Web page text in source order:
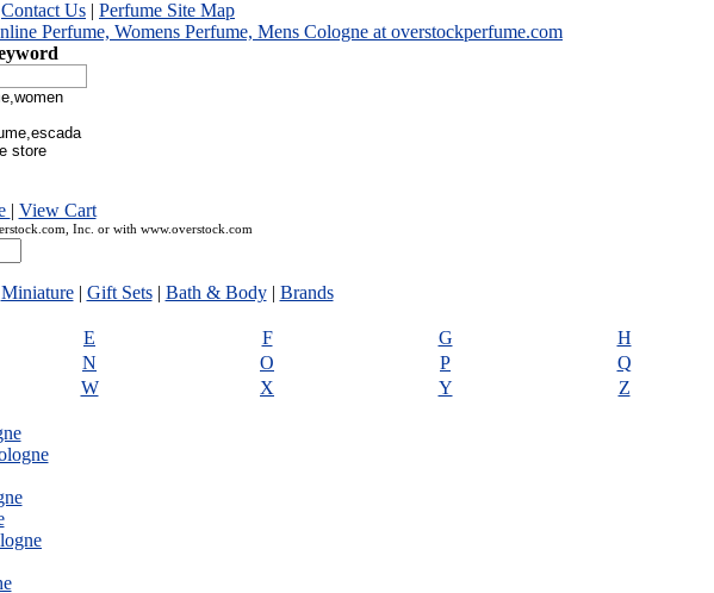
Contact Us | Perfume Site Map
| View Cart
Inc. or with www.overstock.com
Miniature| Gift Sets| Bath & Body| Brands
E F G
H
N O P
Q
W X Y
Z